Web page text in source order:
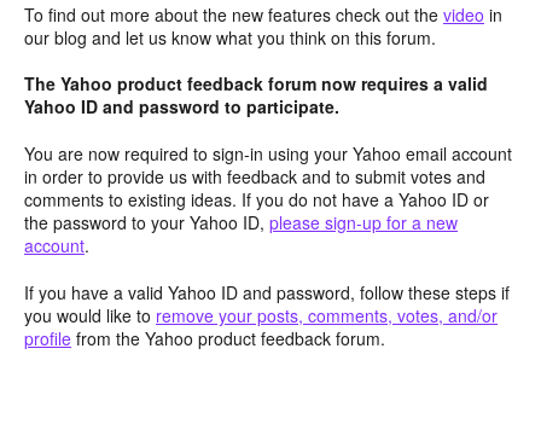
To find out more about the new features check out the video in
our blog and let us know what you think on this forum.
The Yahoo product feedback forum now requires a valid
Yahoo ID and password to participate.
You are now required to sign-in using your Yahoo email account
in order to provide us with feedback and to submit votes and
comments to existing ideas. If you do not have a Yahoo ID or
the password to your Yahoo ID, please sign-up for a new
account.
If you have a valid Yahoo ID and password, follow these steps if
you would like to remove your posts, comments, votes, and/or
profile from the Yahoo product feedback forum.